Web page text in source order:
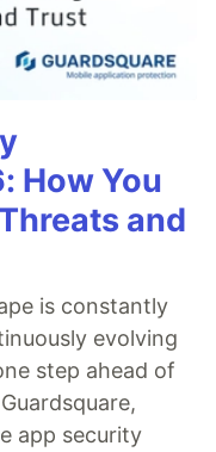
How You
and
is constantly
evolving
step ahead of
app security